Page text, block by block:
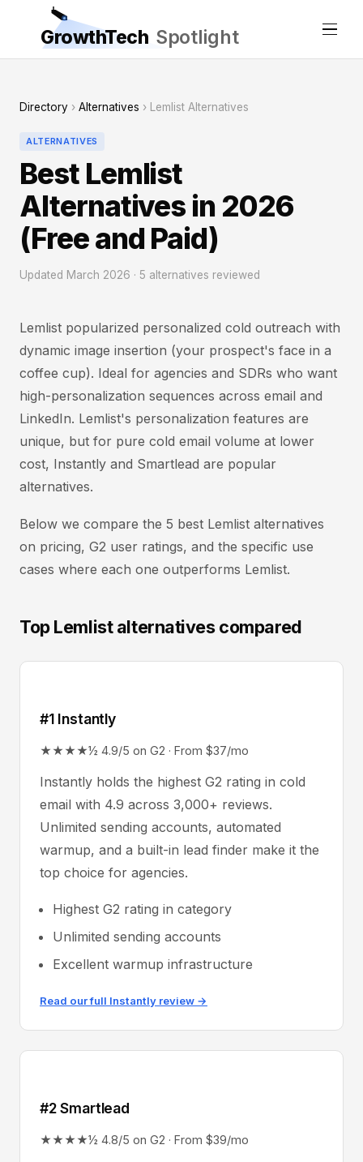
GrowthTech Spotlight
Directory › Alternatives › Lemlist Alternatives
ALTERNATIVES
Best Lemlist
Alternatives in 2026
(Free and Paid)
Updated March 2026 · 5 alternatives reviewed
Lemlist popularized personalized cold outreach with
dynamic image insertion (your prospect's face in a
coffee cup). Ideal for agencies and SDRs who want
high-personalization sequences across email and
LinkedIn. Lemlist's personalization features are
unique, but for pure cold email volume at lower
cost, Instantly and Smartlead are popular
alternatives.
Below we compare the 5 best Lemlist alternatives
on pricing, G2 user ratings, and the specific use
cases where each one outperforms Lemlist.
Top Lemlist alternatives compared
#1 Instantly
★★★★½ 4.9/5 on G2 · From $37/mo
Instantly holds the highest G2 rating in cold
email with 4.9 across 3,000+ reviews.
Unlimited sending accounts, automated
warmup, and a built-in lead finder make it the
top choice for agencies.
Highest G2 rating in category
Unlimited sending accounts
Excellent warmup infrastructure
Read our full Instantly review →
#2 Smartlead
★★★★½ 4.8/5 on G2 · From $39/mo